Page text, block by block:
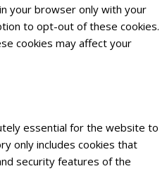
your browser only with your
to opt-out of these cookies.
cookies may affect your
essential for the website to
only includes cookies that
security features of the